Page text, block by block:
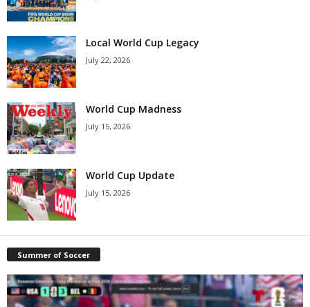
Local World Cup Legacy
July 22, 2026
World Cup Madness
July 15, 2026
World Cup Update
July 15, 2026
Summer of Soccer